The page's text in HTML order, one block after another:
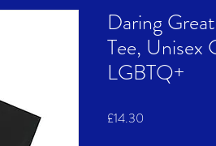
Daring
Tee,
LGBTQ+
£14.30